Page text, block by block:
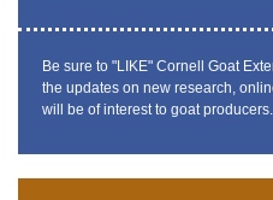
Be sure to "LIKE" Cornell Goat
the updates on new research,
will be of interest to goat producers.